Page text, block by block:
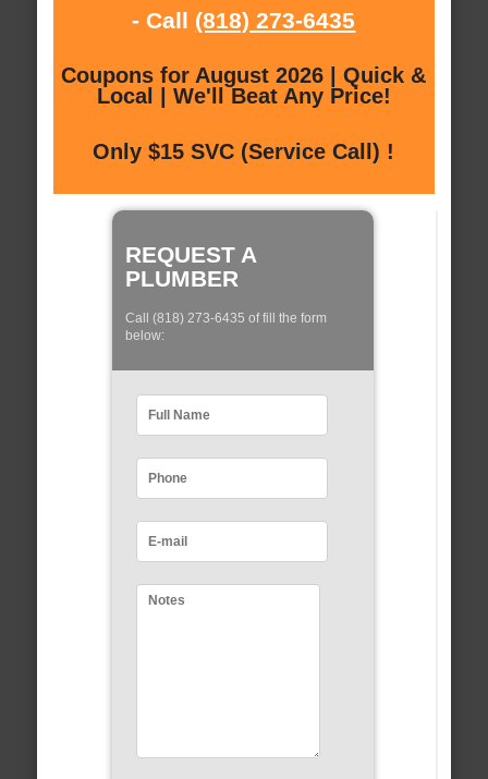
- Call (818) 273-6435
Coupons for August 2026 | Quick &
Local | We'll Beat Any Price!
Only $15 SVC (Service Call) !
REQUEST A
PLUMBER
Call (818) 273-6435 of fill the form
below: